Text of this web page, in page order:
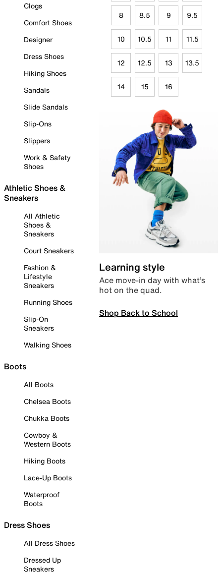
Clogs
Comfort Shoes
Designer
Dress Shoes
Hiking Shoes
Sandals
Slide Sandals
Slip-Ons
Slippers
Work & Safety
Shoes
Athletic Shoes &
Sneakers
All Athletic
Shoes &
Sneakers
Court Sneakers
Fashion &
Lifestyle
Sneakers
Running Shoes
Slip-On
Sneakers
Walking Shoes
Boots
All Boots
Chelsea Boots
Chukka Boots
Cowboy &
Western Boots
Hiking Boots
Lace-Up Boots
Waterproof
Boots
Dress Shoes
All Dress Shoes
Dressed Up
Sneakers
8 8.5 9 9.5
10 10.5 11 11.5
12 12.5 13 13.5
14 15 16
Learning style
Ace move-in day with what’s
hot on the quad.
Shop Back to School